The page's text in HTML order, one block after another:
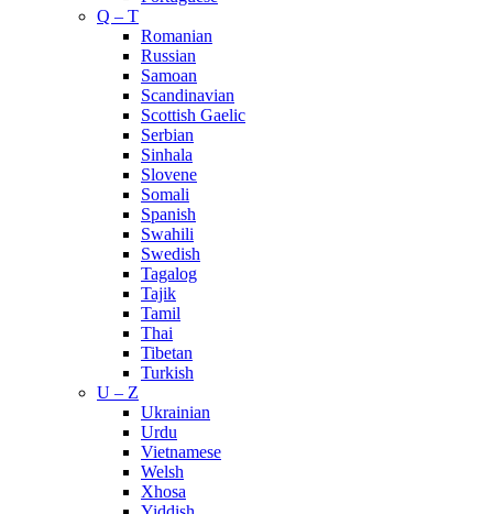
Q – T
Romanian
Russian
Samoan
Scandinavian
Scottish Gaelic
Serbian
Sinhala
Slovene
Somali
Spanish
Swahili
Swedish
Tagalog
Tajik
Tamil
Thai
Tibetan
Turkish
U – Z
Ukrainian
Urdu
Vietnamese
Welsh
Xhosa